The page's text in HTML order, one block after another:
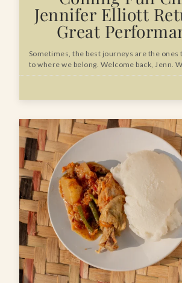
Jennifer Elliott
Great
Sometimes, the best journeys are the ones
to where we belong. Welcome back, Jenn.